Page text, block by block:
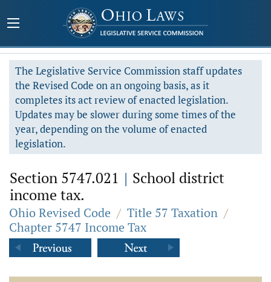
The Legislative Service Commission staff updates
the Revised Code on an ongoing basis, as it
completes its act review of enacted legislation.
Updates may be slower during some times of the
year, depending on the volume of enacted
legislation.
Section 5747.021 | School district
income tax.
Ohio Revised Code / Title 57 Taxation /
Chapter 5747 Income Tax